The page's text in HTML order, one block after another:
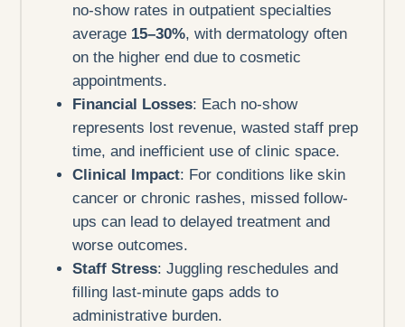
no-show rates in outpatient specialties
average 15–30%, with dermatology often
on the higher end due to cosmetic
appointments.
Financial Losses: Each no-show
represents lost revenue, wasted staff prep
time, and inefficient use of clinic space.
Clinical Impact: For conditions like skin
cancer or chronic rashes, missed follow-
ups can lead to delayed treatment and
worse outcomes.
Staff Stress: Juggling reschedules and
filling last-minute gaps adds to
administrative burden.